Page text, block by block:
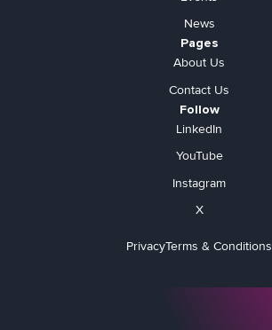
News
Pages
About Us
Contact Us
Follow
LinkedIn
YouTube
Instagram
X
PrivacyTerms & Conditions